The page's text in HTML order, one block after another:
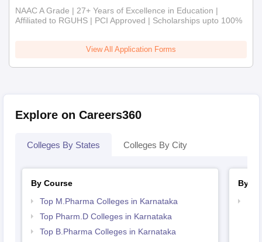
NAAC A Grade | 27+ Years of Excellence in Education |
Affiliated to RGUHS | PCI Approved | Scholarships upto 100%
View All Application Forms
Explore on Careers360
Colleges By States Colleges By City
By Course
Top M.Pharma Colleges in Karnataka
Top Pharm.D Colleges in Karnataka
Top B.Pharma Colleges in Karnataka
By